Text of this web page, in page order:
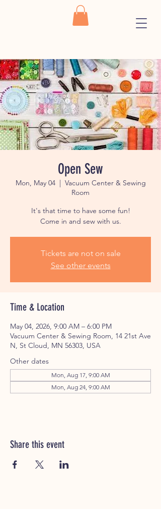
Open Sew
Mon, May 04
  |
Vacuum Center & Sewing
Room
It's that time to have some fun!
Come in and sew with us.
Tickets are not on sale
See other events
Time & Location
May 04, 2026, 9:00 AM – 6:00 PM
Vacuum Center & Sewing Room, 14 21st Ave
N, St Cloud, MN 56303, USA
Other dates
Mon, Aug 17, 9:00 AM
Mon, Aug 24, 9:00 AM
Share this event